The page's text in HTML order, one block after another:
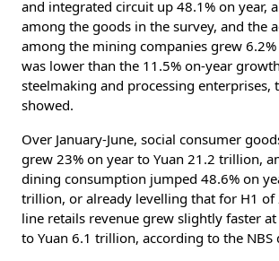
and integrated circuit up 48.1% on year,
among the goods in the survey, and the
among the mining companies grew 6.2%
was lower than the 11.5% on-year
steelmaking and processing enterprises,
showed.
Over January-June, social consumer
grew 23% on year to Yuan 21.2 trillion,
dining consumption jumped 48.6% on
trillion, or already levelling that for H1 of
line retails revenue grew slightly faster
to Yuan 6.1 trillion, according to the NBS